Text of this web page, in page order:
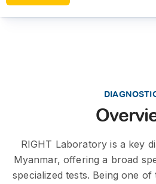
RIGHT Laboratory is a key
Myanmar, offering a broad
specialized tests. Being one of